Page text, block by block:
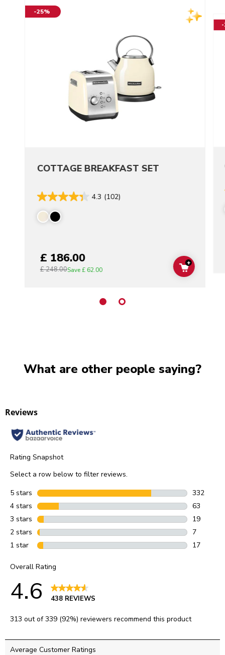
-25%
COTTAGE BREAKFAST SET
4.3 (102)
£ 186.00
£ 248.00Save£ 62.00 ADD TO
+
-
What are other people saying?